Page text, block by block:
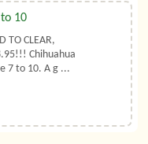
to 10
TO CLEAR,
Chihuahua
7 to 10. A g ...